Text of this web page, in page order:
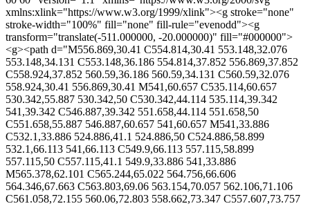
xmlns:xlink="https://www.w3.org/1999/xlink"><g stroke="none"
stroke-width="100%" fill="none" fill-rule="evenodd"><g
transform="translate(-511.000000, -20.000000)" fill="#000000">
<g><path d="M556.869,30.41 C554.814,30.41 553.148,32.076
553.148,34.131 C553.148,36.186 554.814,37.852 556.869,37.852
C558.924,37.852 560.59,36.186 560.59,34.131 C560.59,32.076
558.924,30.41 556.869,30.41 M541,60.657 C535.114,60.657
530.342,55.887 530.342,50 C530.342,44.114 535.114,39.342
541,39.342 C546.887,39.342 551.658,44.114 551.658,50
C551.658,55.887 546.887,60.657 541,60.657 M541,33.886
C532.1,33.886 524.886,41.1 524.886,50 C524.886,58.899
532.1,66.113 541,66.113 C549.9,66.113 557.115,58.899
557.115,50 C557.115,41.1 549.9,33.886 541,33.886
M565.378,62.101 C565.244,65.022 564.756,66.606
564.346,67.663 C563.803,69.06 563.154,70.057 562.106,71.106
C561.058,72.155 560.06,72.803 558.662,73.347 C557.607,73.757